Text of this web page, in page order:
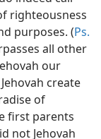
righteousness
purposes. (Ps.
all other
our
create
of
first parents
not Jehovah